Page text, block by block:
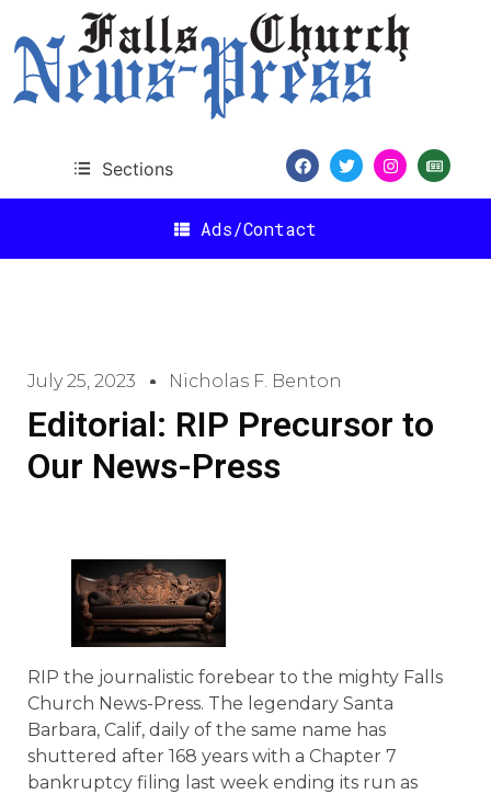
Sections
Ads/Contact
July 25, 2023 Nicholas F. Benton
Editorial: RIP Precursor to
Our News-Press
RIP the journalistic forebear to the mighty Falls
Church News-Press. The legendary Santa
Barbara, Calif, daily of the same name has
shuttered after 168 years with a Chapter 7
bankruptcy filing last week ending its run as